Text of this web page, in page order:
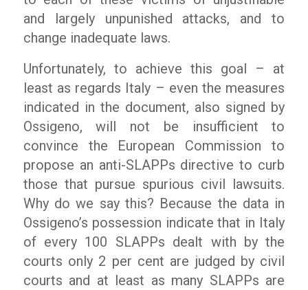
and largely unpunished attacks, and to
change inadequate laws.
Unfortunately, to achieve this goal – at
least as regards Italy – even the measures
indicated in the document, also signed by
Ossigeno, will not be insufficient to
convince the European Commission to
propose an anti-SLAPPs directive to curb
those that pursue spurious civil lawsuits.
Why do we say this? Because the data in
Ossigeno’s possession indicate that in Italy
of every 100 SLAPPs dealt with by the
courts only 2 per cent are judged by civil
courts and at least as many SLAPPs are